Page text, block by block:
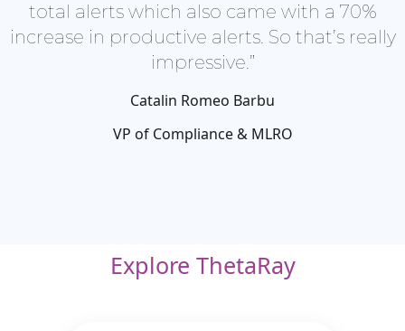
total alerts which also came with a 70%
increase in productive alerts. So that’s really
impressive.”
Catalin Romeo Barbu
VP of Compliance & MLRO
Explore ThetaRay